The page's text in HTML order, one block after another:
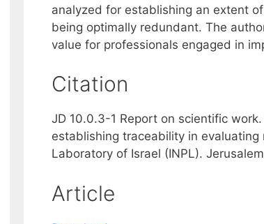
analyzed for establishing an extent
being optimally redundant. The
value for professionals engaged in
Citation
JD 10.0.3-1 Report on scientific
establishing traceability in
Laboratory of Israel (INPL).
Article